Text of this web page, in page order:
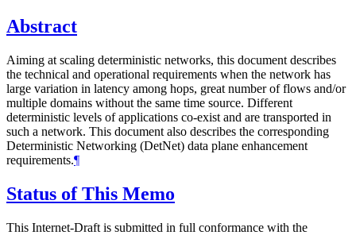
Abstract
Aiming at scaling deterministic networks, this document describes
the technical and operational requirements when the network has
large variation in latency among hops, great number of flows and/or
multiple domains without the same time source. Different
deterministic levels of applications co-exist and are transported in
such a network. This document also describes the corresponding
Deterministic Networking (DetNet) data plane enhancement
requirements.¶
Status of This Memo
This Internet-Draft is submitted in full conformance with the